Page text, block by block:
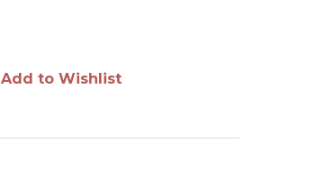
Add to Wishlist